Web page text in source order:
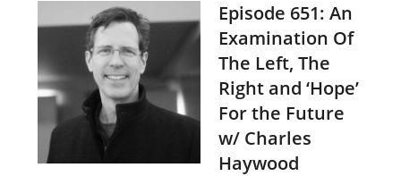
Episode 651: An
Examination Of
The Left, The
Right and ‘Hope’
For the Future
w/ Charles
Haywood